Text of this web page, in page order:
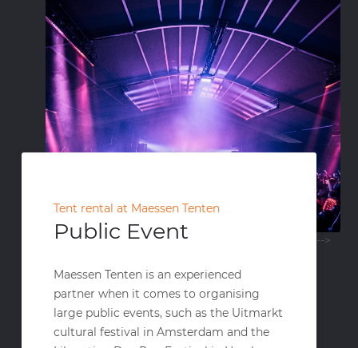
Tent rental at Maessen Tenten
Public Event
Maessen Tenten is an experienced
partner when it comes to organising
large public events, such as the Uitmarkt
cultural festival in Amsterdam and the
-->